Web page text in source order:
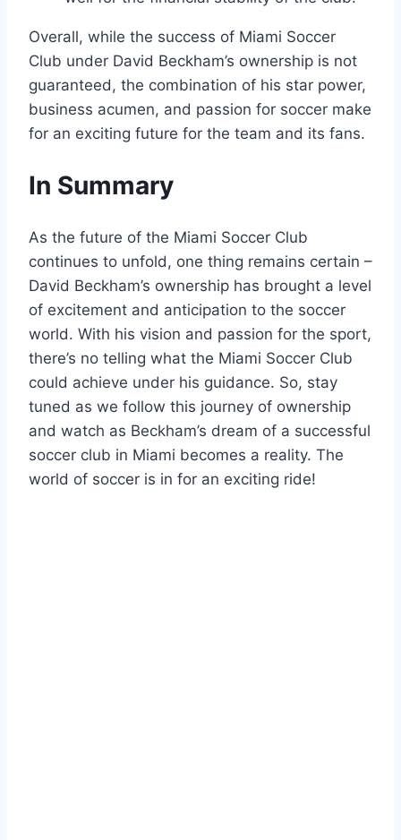
Overall, while the success of Miami Soccer
Club under David Beckham’s ownership is not
guaranteed, the combination of his star power,
business acumen, and passion for soccer make
for an exciting future for the team and its fans.
In Summary
As the future of the Miami Soccer Club
continues to unfold, one thing remains certain –
David Beckham’s ownership has brought a level
of excitement and anticipation to the soccer
world. With his vision and passion for the sport,
there’s no telling what the Miami Soccer Club
could achieve under his guidance. So, stay
tuned as we follow this journey of ownership
and watch as Beckham’s dream of a successful
soccer club in Miami becomes a reality. The
world of soccer is in for an exciting ride!